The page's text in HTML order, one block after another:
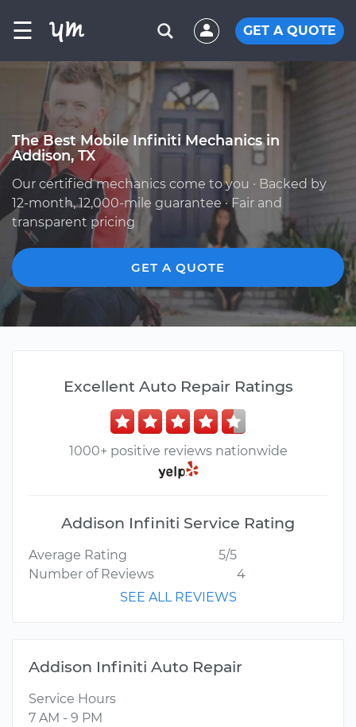
☰ GET A QUOTE
The Best Mobile Infiniti Mechanics in
Addison, TX
Our certified mechanics come to you · Backed by
12-month, 12,000-mile guarantee · Fair and
transparent pricing
GET A QUOTE
Excellent Auto Repair Ratings
1000+ positive reviews nationwide
Addison Infiniti Service Rating
Average Rating
5/5
Number of Reviews
4
SEE ALL REVIEWS
Addison Infiniti Auto Repair
Service Hours
7 AM - 9 PM